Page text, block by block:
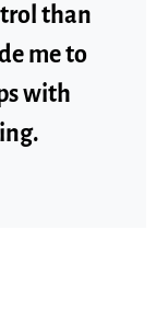
than
me to
with